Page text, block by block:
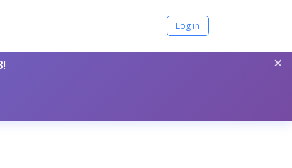
Log in
×
!